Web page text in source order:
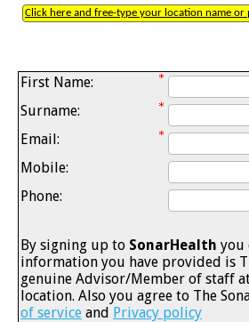
First Name:
Surname:
Email:
Mobile:
Phone:
By signing up to SonarHealth you
information you have provided is
genuine Advisor/Member of staff
location. Also you agree to The
of service and Privacy policy